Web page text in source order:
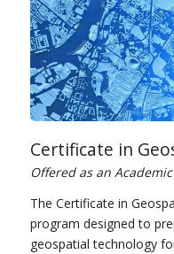
Certificate in
Offered as an
The Certificate in
program designed to
geospatial technology